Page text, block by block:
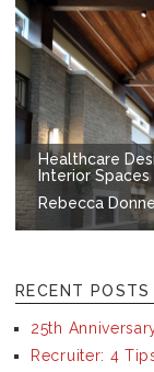
Healthcare
Interior Spaces
Rebecca
RECENT POSTS
25th
Recruiter: 4